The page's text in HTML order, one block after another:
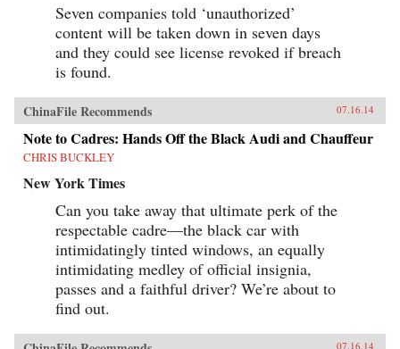
Seven companies told ‘unauthorized’
content will be taken down in seven days
and they could see license revoked if breach
is found.
ChinaFile Recommends 07.16.14
Note to Cadres: Hands Off the Black Audi and Chauffeur
CHRIS BUCKLEY
New York Times
Can you take away that ultimate perk of the
respectable cadre—the black car with
intimidatingly tinted windows, an equally
intimidating medley of official insignia,
passes and a faithful driver? We’re about to
find out.
07.16.14